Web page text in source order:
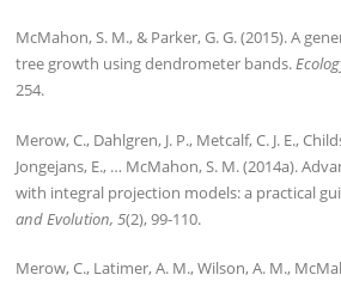
McMahon, S. M., & Parker, G. G. (2015). A
tree growth using dendrometer bands.
254.
Merow, C., Dahlgren, J. P., Metcalf, C. J. E.,
Jongejans, E., … McMahon, S. M. (2014a).
with integral projection models: a practical
and Evolution, 5(2), 99-110.
Merow, C., Latimer, A. M., Wilson, A. M.,